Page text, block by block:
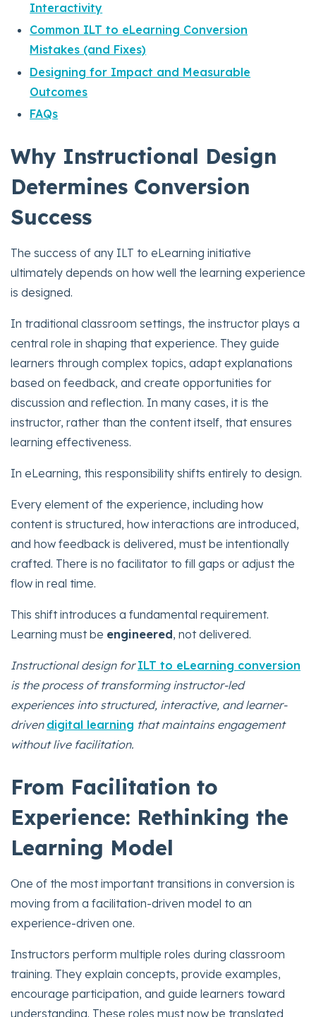
Interactivity
Common ILT to eLearning Conversion
Mistakes (and Fixes)
Designing for Impact and Measurable
Outcomes
FAQs
Why Instructional Design
Determines Conversion
Success
The success of any ILT to eLearning initiative
ultimately depends on how well the learning experience
is designed.
In traditional classroom settings, the instructor plays a
central role in shaping that experience. They guide
learners through complex topics, adapt explanations
based on feedback, and create opportunities for
discussion and reflection. In many cases, it is the
instructor, rather than the content itself, that ensures
learning effectiveness.
In eLearning, this responsibility shifts entirely to design.
Every element of the experience, including how
content is structured, how interactions are introduced,
and how feedback is delivered, must be intentionally
crafted. There is no facilitator to fill gaps or adjust the
flow in real time.
This shift introduces a fundamental requirement.
Learning must be engineered, not delivered.
Instructional design forILT to eLearning conversion
is the process of transforming instructor-led
experiences into structured, interactive, and learner-
driven digital learning that maintains engagement
without live facilitation.
From Facilitation to
Experience: Rethinking the
Learning Model
One of the most important transitions in conversion is
moving from a facilitation-driven model to an
experience-driven one.
Instructors perform multiple roles during classroom
training. They explain concepts, provide examples,
encourage participation, and guide learners toward
understanding. These roles must now be translated